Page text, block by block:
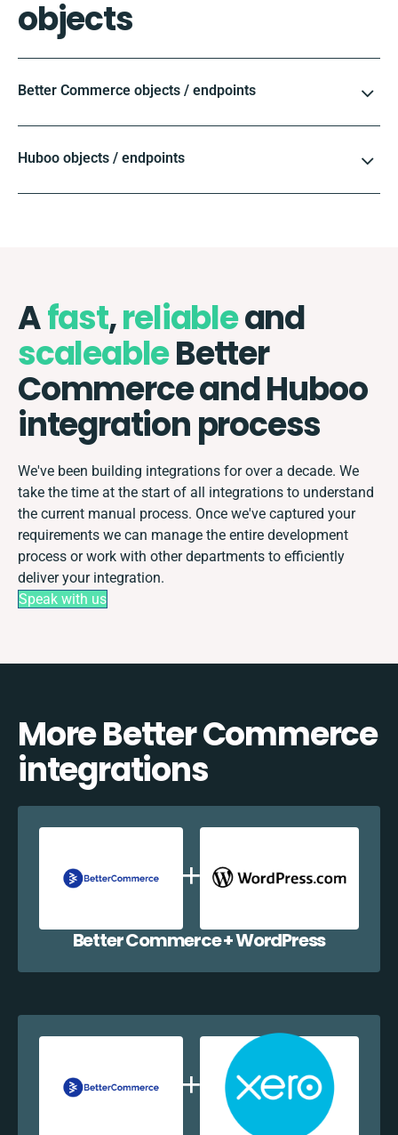
objects
Better Commerce objects / endpoints
Huboo objects / endpoints
Afast,reliableand
scaleableBetter
Commerce and Huboo
integration process
We've been building integrations for over a decade. We
take the time at the start of all integrations to understand
the current manual process. Once we've captured your
requirements we can manage the entire development
process or work with other departments to efficiently
deliver your integration.
Speak with us
More Better Commerce
integrations
Better Commerce + WordPress